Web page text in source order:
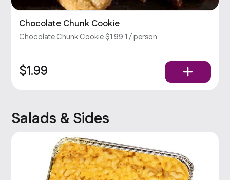
Chocolate Chunk Cookie
Chocolate Chunk Cookie $1.99 1 / person
$1.99
Salads & Sides